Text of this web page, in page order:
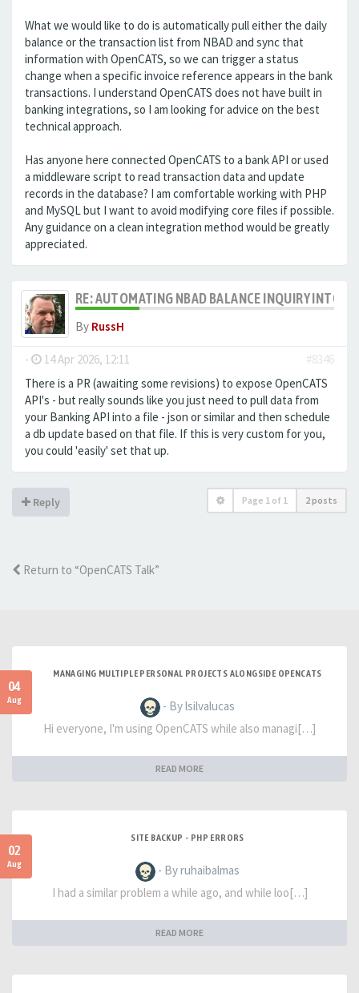
What we would like to do is automatically pull either the daily
balance or the transaction list from NBAD and sync that
information with OpenCATS, so we can trigger a status
change when a specific invoice reference appears in the bank
transactions. I understand OpenCATS does not have built in
banking integrations, so I am looking for advice on the best
technical approach.
Has anyone here connected OpenCATS to a bank API or used
a middleware script to read transaction data and update
records in the database? I am comfortable working with PHP
and MySQL but I want to avoid modifying core files if possible.
Any guidance on a clean integration method would be greatly
appreciated.
RE: AUTOMATING NBAD BALANCE INQUIRY INTO
By RussH
- 14 Apr 2026, 12:11
#8346
There is a PR (awaiting some revisions) to expose OpenCATS
API's - but really sounds like you just need to pull data from
your Banking API into a file - json or similar and then schedule
a db update based on that file. If this is very custom for you,
you could 'easily' set that up.
Reply Page 1 of 1 2 posts
Return to “OpenCATS Talk”
04
Aug
MANAGING MULTIPLE PERSONAL PROJECTS ALONGSIDE OPENCATS
- By lsilvalucas
Hi everyone, I'm using OpenCATS while also managi[…]
READ MORE
02
Aug
SITE BACKUP - PHP ERRORS
- By ruhaibalmas
I had a similar problem a while ago, and while loo[…]
READ MORE